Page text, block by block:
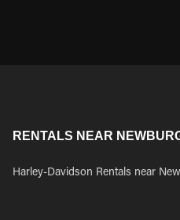
RENTALS NEAR
Harley-Davidson Rentals near